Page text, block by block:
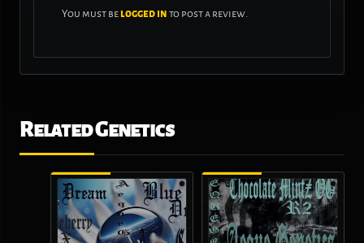
You must belogged in to post a review.
Related Genetics